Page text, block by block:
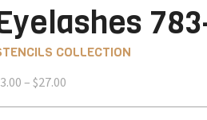
COLLECTION
3.00 – $27.00Price